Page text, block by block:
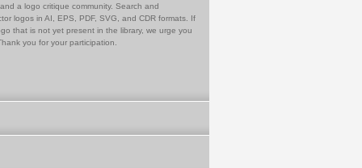
a logo critique community. Search and
logos in AI, EPS, PDF, SVG, and CDR formats. If
that is not yet present in the library, we urge you
you for your participation.